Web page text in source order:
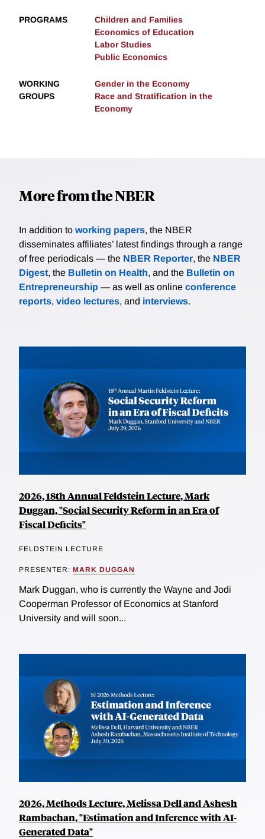
PROGRAMS
Children and Families
Economics of Education
Labor Studies
Public Economics
WORKING
GROUPS
Gender in the Economy
Race and Stratification in the
Economy
More from the NBER
In addition to working papers, the NBER
disseminates affiliates’ latest findings through a range
of free periodicals — the NBER Reporter, the NBER
Digest, the Bulletin on Health, and the Bulletin on
Entrepreneurship — as well as online conference
reports, video lectures, and interviews.
2026, 18th Annual Feldstein Lecture, Mark
Duggan, "Social Security Reform in an Era of
Fiscal Deficits"
FELDSTEIN LECTURE
PRESENTER: MARK DUGGAN
Mark Duggan, who is currently the Wayne and Jodi
Cooperman Professor of Economics at Stanford
University and will soon...
2026, Methods Lecture, Melissa Dell and Ashesh
Rambachan, "Estimation and Inference with AI-
Generated Data"